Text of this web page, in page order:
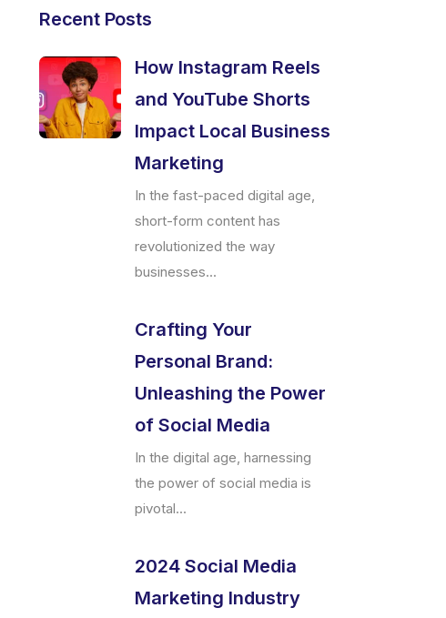
Recent Posts
How Instagram Reels
and YouTube Shorts
Impact Local Business
Marketing
In the fast-paced digital age,
short-form content has
revolutionized the way
businesses...
Crafting Your
Personal Brand:
Unleashing the Power
of Social Media
In the digital age, harnessing
the power of social media is
pivotal...
2024 Social Media
Marketing Industry